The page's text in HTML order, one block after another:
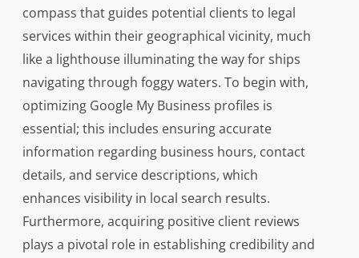
compass that guides potential clients to legal
services within their geographical vicinity, much
like a lighthouse illuminating the way for ships
navigating through foggy waters. To begin with,
optimizing Google My Business profiles is
essential; this includes ensuring accurate
information regarding business hours, contact
details, and service descriptions, which
enhances visibility in local search results.
Furthermore, acquiring positive client reviews
plays a pivotal role in establishing credibility and